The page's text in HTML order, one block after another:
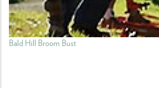
Bald Hill Broom Bust